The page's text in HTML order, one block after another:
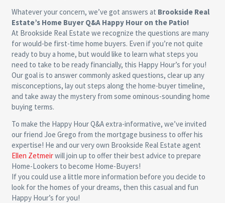
Whatever your concern, we’ve got answers at Brookside Real
Estate’s Home Buyer Q&A Happy Hour on the Patio!
At Brookside Real Estate we recognize the questions are many
for would-be first-time home buyers. Even if you’re not quite
ready to buy a home, but would like to learn what steps you
need to take to be ready financially, this Happy Hour’s for you!
Our goal is to answer commonly asked questions, clear up any
misconceptions, lay out steps along the home-buyer timeline,
and take away the mystery from some ominous-sounding home
buying terms.
To make the Happy Hour Q&A extra-informative, we’ve invited
our friend Joe Grego from the mortgage business to offer his
expertise! He and our very own Brookside Real Estate agent
Ellen Zetmeirwill join up to offer their best advice to prepare
Home-Lookers to become Home-Buyers!
If you could use a little more information before you decide to
look for the homes of your dreams, then this casual and fun
Happy Hour’s for you!